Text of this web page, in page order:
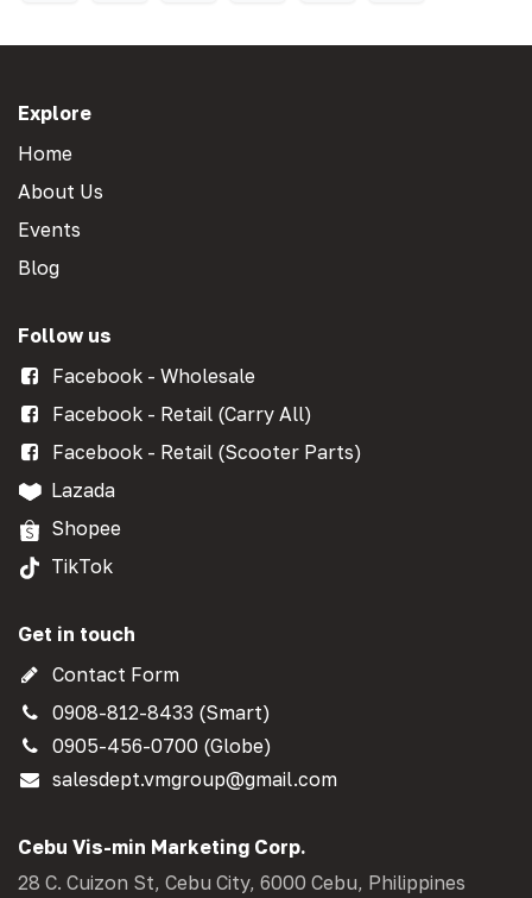
Explore
Home
About Us
Events
Blog
Follow us
Facebook - Wholesale
Facebook - Retail (Carry All)
Facebook - Retail (Scooter Parts)
Lazada
Shopee
TikTok
Get in touch
Contact Form
0908-812-8433 (Smart)
0905-456-0700 (Globe)
salesdept.vmgroup@gmail.com
Cebu Vis-min Marketing Corp.
28 C. Cuizon St, Cebu City, 6000 Cebu, Philippines